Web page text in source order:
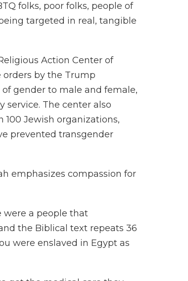
folks, poor folks, people of
targeted in real, tangible
Action Center of
orders by the Trump
gender to male and female,
The center also
100 Jewish organizations,
prevented transgender
emphasizes compassion for
were a people that
the Biblical text repeats 36
were enslaved in Egypt as